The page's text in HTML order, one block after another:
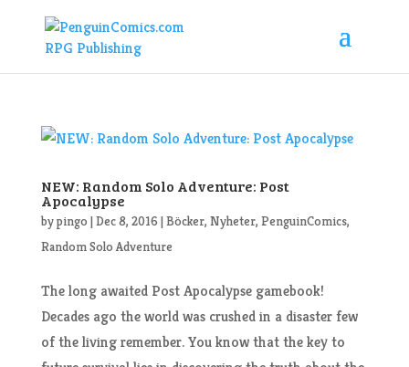
NEW: Random Solo Adventure: Post
Apocalypse
bypingo |Dec 8, 2016 |Böcker, Nyheter, PenguinComics,
Random Solo Adventure
The long awaited Post Apocalypse gamebook!
Decades ago the world was crushed in a disaster few
of the living remember. You know that the key to